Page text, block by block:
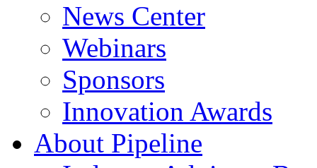
News Center
Webinars
Sponsors
Innovation Awards
About Pipeline